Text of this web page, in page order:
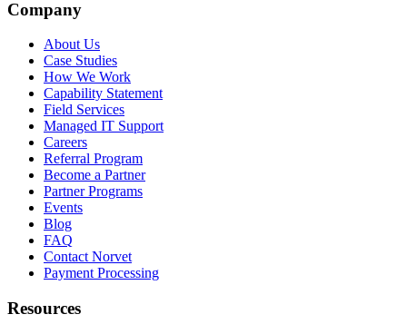
Company
About Us
Case Studies
How We Work
Capability Statement
Field Services
Managed IT Support
Careers
Referral Program
Become a Partner
Partner Programs
Events
Blog
FAQ
Contact Norvet
Payment Processing
Resources